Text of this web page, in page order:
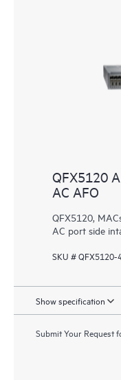
QFX5120
AC AFO
QFX5120,
AC port side
SKU # QFX5120-
Show specification
Submit Your Request